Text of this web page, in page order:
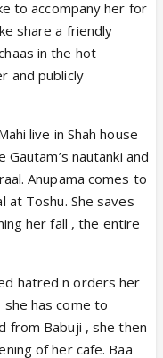
to accompany her for
share a friendly
in the hot
and publicly
live in Shah house
nautanki and
Anupama comes to
at Toshu. She saves
her fall , the entire
hatred n orders her
has come to
from Babuji , she then
of her cafe. Baa